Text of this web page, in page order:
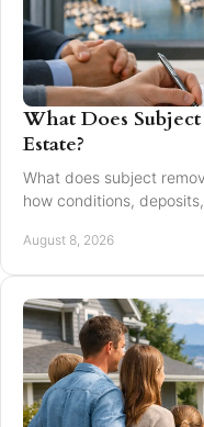
What Does
Estate?
What does subject
how conditions,
August 8, 2026